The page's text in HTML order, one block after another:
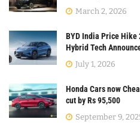
March 2, 2026
BYD India Price Hike
Hybrid Tech
July 1, 2026
Honda Cars now
cut by Rs 95,500
September 9,